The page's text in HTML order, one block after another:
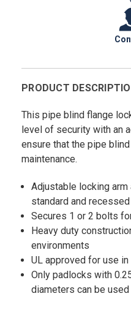
PRODUCT
This pipe blind flange
level of security with an
ensure that the pipe
maintenance.
Adjustable locking
standard and
Secures 1 or 2 bolts
Heavy duty
environments
UL approved for use
Only padlocks with
diameters can be